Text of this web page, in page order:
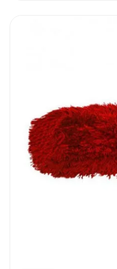
possible. Clean
when you reach
end of the room
collected and
sleeve will collect
while, depending